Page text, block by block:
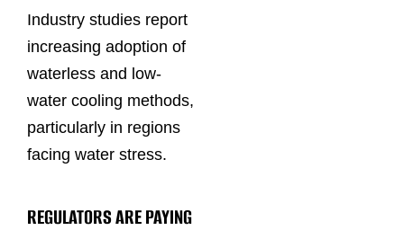
Industry studies report
increasing adoption of
waterless and low-
water cooling methods,
particularly in regions
facing water stress.
REGULATORS ARE PAYING